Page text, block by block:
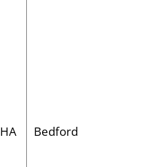
Bedford